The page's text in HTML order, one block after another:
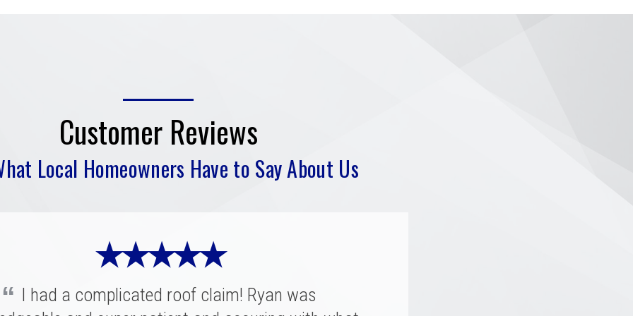
Customer Reviews
Local Homeowners Have to Say About Us
★ ★ ★ ★ ★
★ ★ ★ ★ ★
“ I had a complicated roof claim! Ryan was